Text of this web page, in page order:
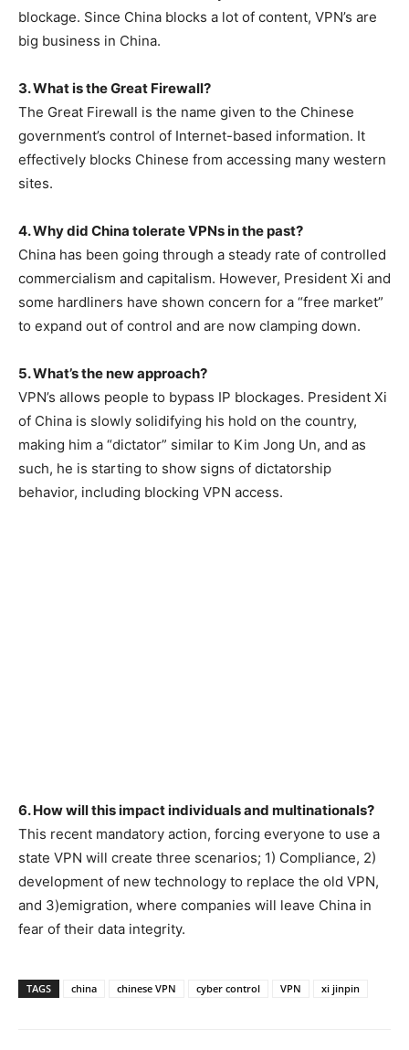
blockage. Since China blocks a lot of content, VPN’s are
big business in China.
3. What is the Great Firewall?
The Great Firewall is the name given to the Chinese
government’s control of Internet-based information. It
effectively blocks Chinese from accessing many western
sites.
4. Why did China tolerate VPNs in the past?
China has been going through a steady rate of controlled
commercialism and capitalism. However, President Xi and
some hardliners have shown concern for a “free market”
to expand out of control and are now clamping down.
5. What’s the new approach?
VPN’s allows people to bypass IP blockages. President Xi
of China is slowly solidifying his hold on the country,
making him a “dictator” similar to Kim Jong Un, and as
such, he is starting to show signs of dictatorship
behavior, including blocking VPN access.
6. How will this impact individuals and multinationals?
This recent mandatory action, forcing everyone to use a
state VPN will create three scenarios; 1) Compliance, 2)
development of new technology to replace the old VPN,
and 3)emigration, where companies will leave China in
fear of their data integrity.
TAGS china chinese VPN cyber control VPN xi jinpin